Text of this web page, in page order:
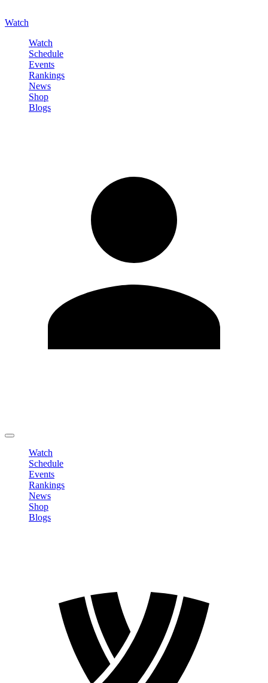
Watch
Watch
Schedule
Events
Rankings
News
Shop
Blogs
Watch
Schedule
Events
Rankings
News
Shop
Blogs